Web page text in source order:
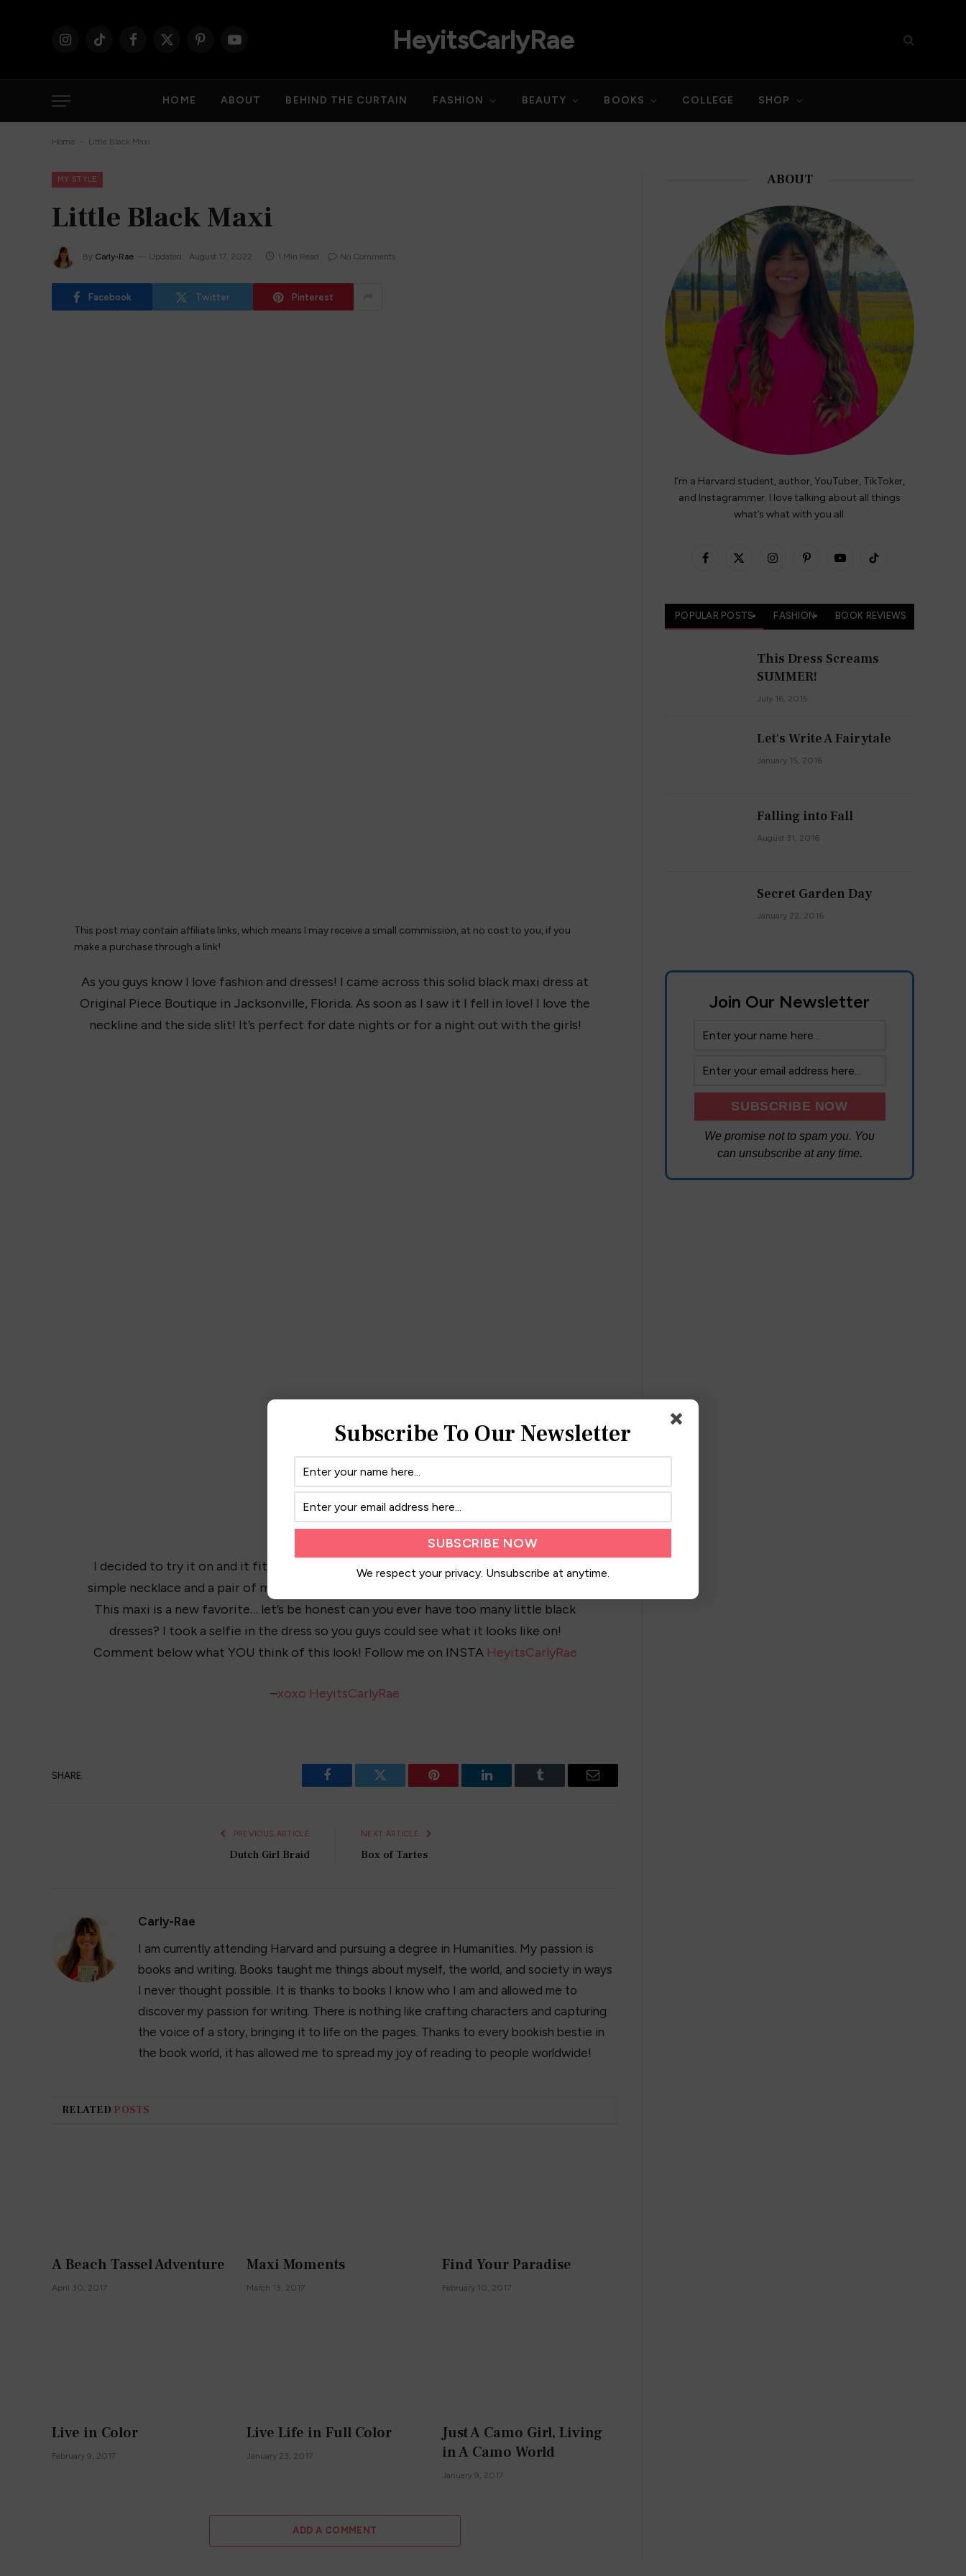
InstagramTikTok Facebook
X
PinterestYouTube HeyitsCarlyRae
HOME ABOUT BEHIND THE CURTAIN FASHION BEAUTY BOOKS COLLEGE SHOP
Home - Little Black Maxi
MY STYLE
Little Black Maxi
By Carly-Rae Updated: August 17, 2022 1 Min Read No Comments
Facebook Twitter Pinterest
This post may contain affiliate links, which means I may receive a small commission, at no cost to you, if you
make a purchase through a link!
As you guys know I love fashion and dresses! I came across this solid black maxi dress at
Original Piece Boutique in Jacksonville, Florida. As soon as I saw it I fell in love! I love the
neckline and the side slit! It’s perfect for date nights or for a night out with the girls!
I decided to try it on and it fits amazing! I love the accented top because I can do a
simple necklace and a pair of my favorite heels or flats to dress this look up or down!
This maxi is a new favorite… let’s be honest can you ever have too many little black
dresses? I took a selfie in the dress so you guys could see what it looks like on!
Comment below what YOU think of this look! Follow me on INSTA HeyitsCarlyRae
–xoxo HeyitsCarlyRae
SHARE.
Facebook Twitter Pinterest LinkedIn Tumblr Email
PREVIOUS ARTICLE
Dutch Girl Braid
NEXT ARTICLE
Box of Tartes
Carly-Rae
I am currently attending Harvard and pursuing a degree in Humanities. My passion is
books and writing. Books taught me things about myself, the world, and society in ways
I never thought possible. It is thanks to books I know who I am and allowed me to
discover my passion for writing. There is nothing like crafting characters and capturing
the voice of a story, bringing it to life on the pages. Thanks to every bookish bestie in
the book world, it has allowed me to spread my joy of reading to people worldwide!
RELATED POSTS
A Beach Tassel Adventure
April 30, 2017
Maxi Moments
March 13, 2017
Find Your Paradise
February 10, 2017
Live in Color
February 9, 2017
Live Life in Full Color
January 23, 2017
Just A Camo Girl, Living
in A Camo World
January 9, 2017
ADD A COMMENT
ABOUT
I’m a Harvard student, author, YouTuber, TikToker,
and Instagrammer. I love talking about all things
what’s what with you all.
Facebook
X
InstagramPinterestYouTubeTikTok
POPULAR POSTS FASHION BOOK REVIEWS
This Dress Screams
SUMMER!
July 16, 2015
Let's Write A Fairytale
January 15, 2016
Falling into Fall
August 31, 2016
Secret Garden Day
January 22, 2016
Join Our Newsletter
We promise not to spam you. You
can unsubscribe at any time.
Subscribe To Our Newsletter
We respect your privacy. Unsubscribe at anytime.